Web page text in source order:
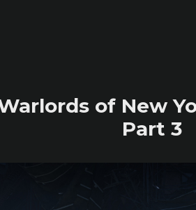
of New
Part 3